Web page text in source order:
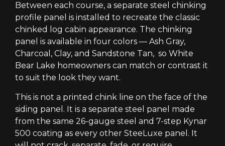
Between each course, a separate steel chinking
profile panel is installed to recreate the classic
chinked log cabin appearance. The chinking
panel is available in four colors — Ash Gray,
Charcoal, Clay, and Sandstone Tan, so White
Bear Lake homeowners can match or contrast it
to suit the look they want.
This is not a printed chink line on the face of the
siding panel. It is a separate steel panel made
from the same 26-gauge steel and 7-step Kynar
500 coating as every other SteeLuxe panel. It